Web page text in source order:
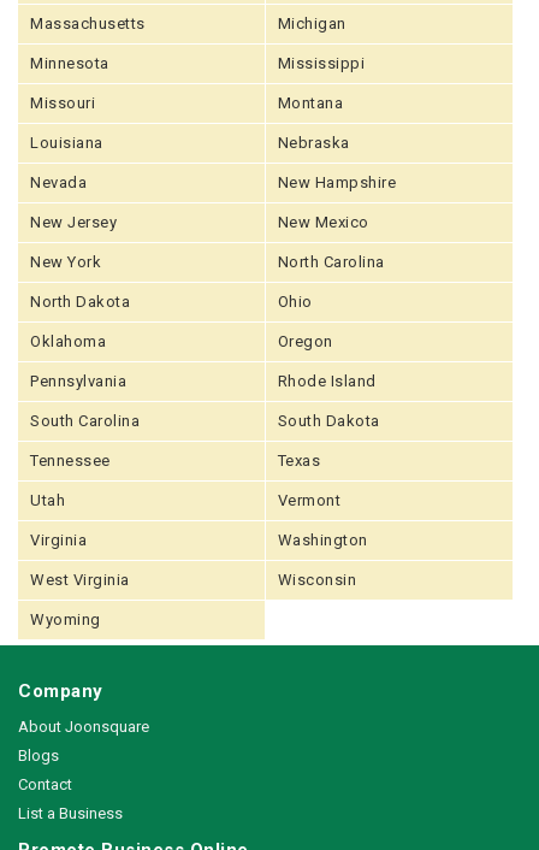
Massachusetts Michigan
Minnesota Mississippi
Missouri Montana
Louisiana Nebraska
Nevada New Hampshire
New Jersey New Mexico
New York North Carolina
North Dakota Ohio
Oklahoma Oregon
Pennsylvania Rhode Island
South Carolina South Dakota
Tennessee Texas
Utah Vermont
Virginia Washington
West Virginia Wisconsin
Wyoming
Company
About Joonsquare
Blogs
Contact
List a Business